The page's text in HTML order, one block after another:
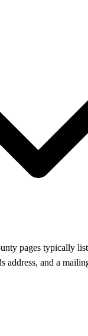
pages typically
address, and a